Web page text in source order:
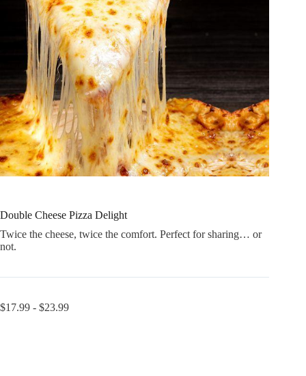
Double Cheese Pizza Delight
Twice the cheese, twice the comfort. Perfect for sharing… or
not.
$17.99 - $23.99